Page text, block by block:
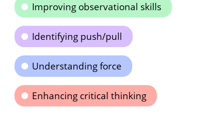
Improving observational skills
Identifying push/pull
Understanding force
Enhancing critical thinking